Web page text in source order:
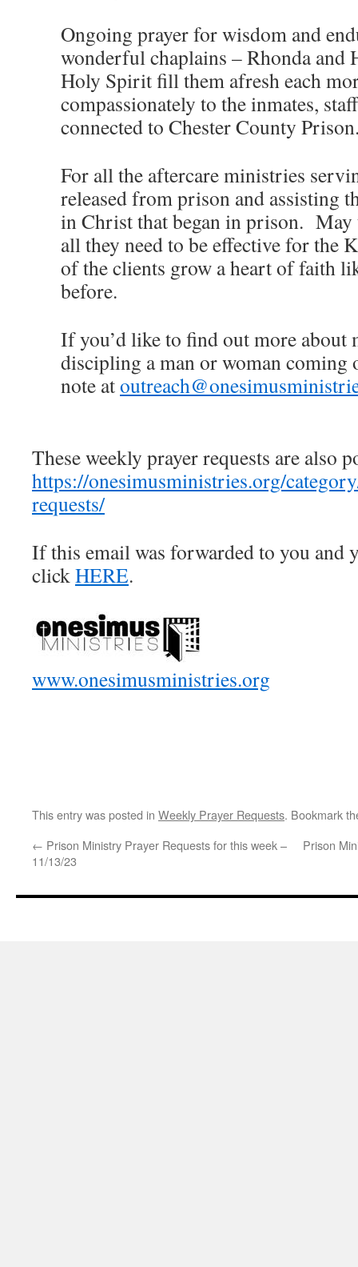
Ongoing prayer for wisdom and
wonderful chaplains – Rhonda and
Holy Spirit fill them afresh each
compassionately to the inmates,
connected to Chester County
For all the aftercare ministries
released from prison and assisting
in Christ that began in prison. May
all they need to be effective for the
of the clients grow a heart of faith
before.
If you’d like to find out more about
discipling a man or woman coming
note at
These weekly prayer requests are also
https://onesimusministries.org/
requests/
If this email was forwarded to you and
clickHERE.
www.onesimusministries.org
This entry was posted in Weekly Prayer Requests. Bookmark
← Prison Ministry Prayer Requests for this week –
11/13/23
Prison